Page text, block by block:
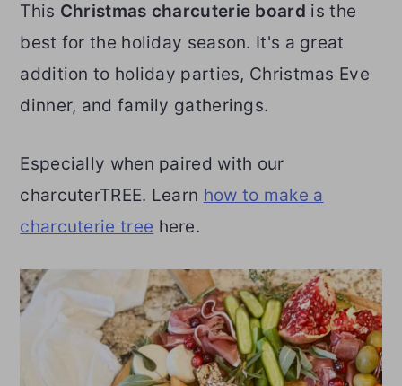
This Christmas charcuterie board is the
best for the holiday season. It's a great
addition to holiday parties, Christmas Eve
dinner, and family gatherings.
Especially when paired with our
charcuterTREE. Learn how to make a
charcuterie tree here.